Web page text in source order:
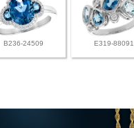
B236-24509 E319-88091